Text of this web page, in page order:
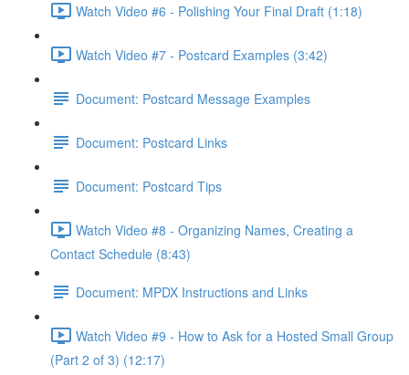
Watch Video #6 - Polishing Your Final Draft (1:18)
Watch Video #7 - Postcard Examples (3:42)
Document: Postcard Message Examples
Document: Postcard Links
Document: Postcard Tips
Watch Video #8 - Organizing Names, Creating a
Contact Schedule (8:43)
Document: MPDX Instructions and Links
Watch Video #9 - How to Ask for a Hosted Small Group
(Part 2 of 3) (12:17)